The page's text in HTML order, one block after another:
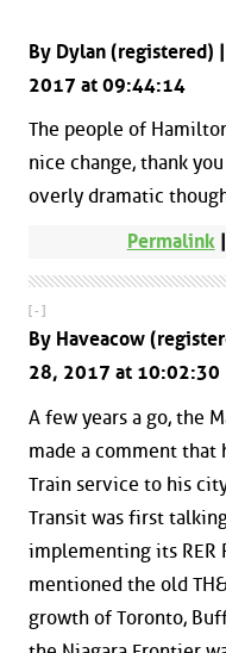
By Dylan (registered)
2017 at 09:44:14
The people of
nice change, thank
overly dramatic
Permalink |
[ - ]
By Haveacow
28, 2017 at 10:02:30
A few years a go, the
made a comment that
Train service to his
Transit was first
implementing its RER
mentioned the old
growth of Toronto,